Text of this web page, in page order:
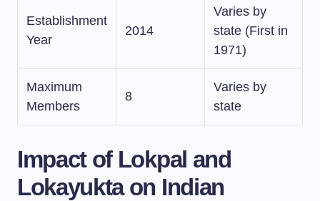
Establishment
Year
2014
Varies by
state (First in
1971)
Maximum
Members
8
Varies by
state
Impact of Lokpal and
Lokayukta on Indian